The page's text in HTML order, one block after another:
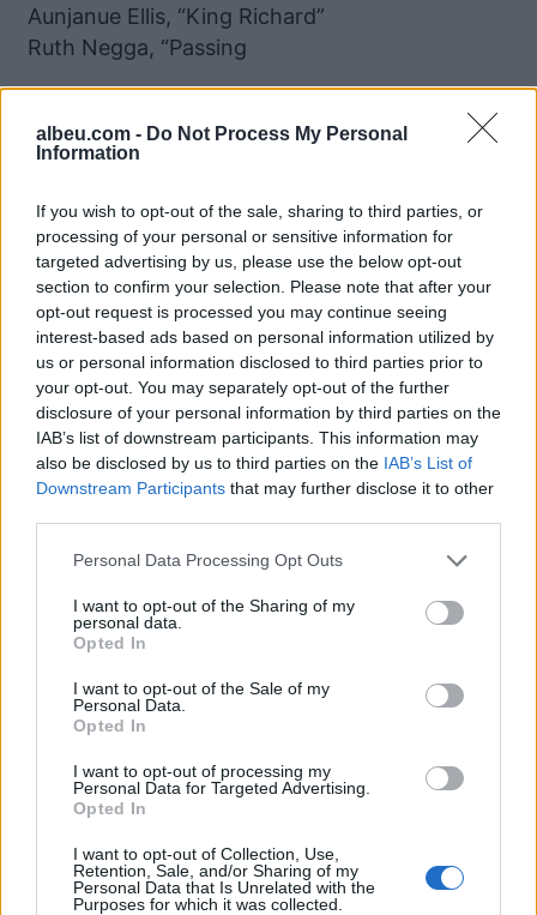
albeu.com - Do Not Process My Personal
Information
If you wish to opt-out of the sale, sharing to third parties, or
processing of your personal or sensitive information for
targeted advertising by us, please use the below opt-out
section to confirm your selection. Please note that after your
opt-out request is processed you may continue seeing
interest-based ads based on personal information utilized by
us or personal information disclosed to third parties prior to
your opt-out. You may separately opt-out of the further
disclosure of your personal information by third parties on the
IAB’s list of downstream participants. This information may
also be disclosed by us to third parties on the IAB’s List of
Downstream Participants that may further disclose it to other
Personal Data Processing Opt Outs
I want to opt-out of the Sharing of my
personal data.
Opted In
I want to opt-out of the Sale of my
Personal Data.
Opted In
I want to opt-out of processing my
Personal Data for Targeted Advertising.
Opted In
I want to opt-out of Collection, Use,
Retention, Sale, and/or Sharing of my
Personal Data that Is Unrelated with the
Purposes for which it was collected.
Aunjanue Ellis, “King Richard”
Ruth Negga, “Passing
Aktori më i mirë në një serial televiziv –
muzikal ose komedi
Peter Dinklage, “Cyrano”
Andrew Garfield, “Tick, Tick … Boom!”
Cooper Hoffman, “Licorice Pizza”
Anthony Ramos, “In the Heights”
Filmi më i mirë i animuar
“Encanto”
“Flee”
“Luca”
“My Sunny Maad”
“Raya and the Last Dragon”
Aktori më i mirë në një film – dramë
Mahershala Ali, Swan Song”
Javier Bardem, “Being the Ricardos”
Benedict Cumberbatch, “The Power of the
Dog”
Denzel Washington, “The Tragedy of Macbeth”
Jessica Chastain, “The Eyes of Tammy Faye”
Olivia Colman, “The Lost Daughter”